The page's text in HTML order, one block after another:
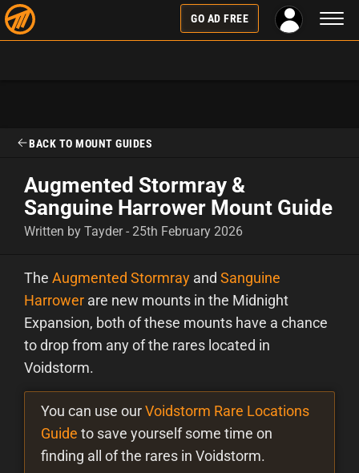
GO AD FREE
BACK TO MOUNT GUIDES
Augmented Stormray &
Sanguine Harrower Mount Guide
Written by Tayder - 25th February 2026
The Augmented Stormray and Sanguine
Harrower are new mounts in the Midnight
Expansion, both of these mounts have a chance
to drop from any of the rares located in
Voidstorm.
You can use ourVoidstorm Rare Locations
Guide to save yourself some time on
finding all of the rares in Voidstorm.